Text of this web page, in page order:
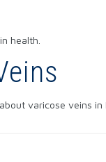
health.
varicose veins in